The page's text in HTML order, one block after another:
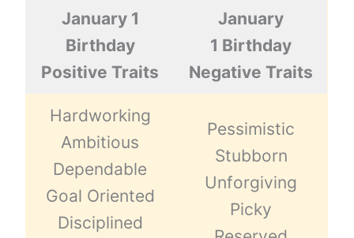
January 1
Birthday
Positive Traits
January
1 Birthday
Negative Traits
Hardworking
Ambitious
Dependable
Goal Oriented
Disciplined
Pessimistic
Stubborn
Unforgiving
Picky